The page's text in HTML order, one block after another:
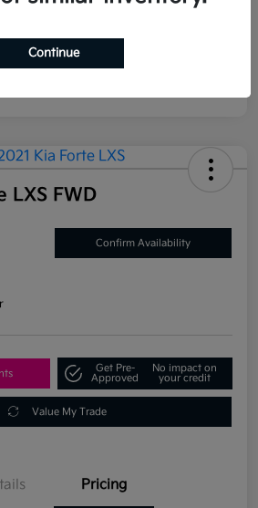
LXS FWD
Confirm Availability
Get Pre-
Approved
No impact on
your credit
Value My Trade
Pricing
Continue